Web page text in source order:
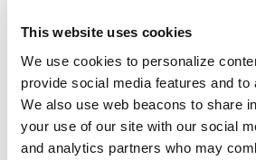
This website uses cookies
We use cookies to personalize
provide social media features and to
We also use web beacons to share
your use of our site with our social
and analytics partners who may
join.
Join on